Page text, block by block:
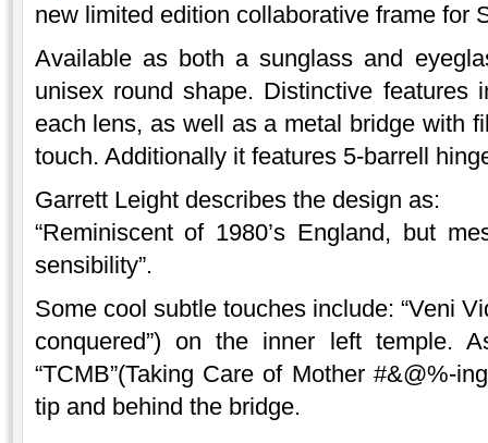
new limited edition collaborative frame for
Available as both a sunglass and
unisex round shape. Distinctive features
each lens, as well as a metal bridge with
touch. Additionally it features 5-barrell
Garrett Leight describes the design as:
“Reminiscent of 1980’s England, but
sensibility”.
Some cool subtle touches include: “Veni
conquered”) on the inner left temple.
“TCMB”(Taking Care of Mother #&@%-
tip and behind the bridge.